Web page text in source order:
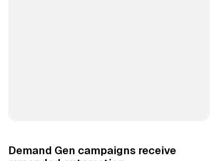
Demand Gen campaigns receive